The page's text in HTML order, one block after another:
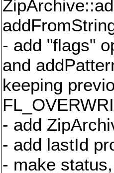
- add "flags"
and
keeping
- add
- add lastId
- make